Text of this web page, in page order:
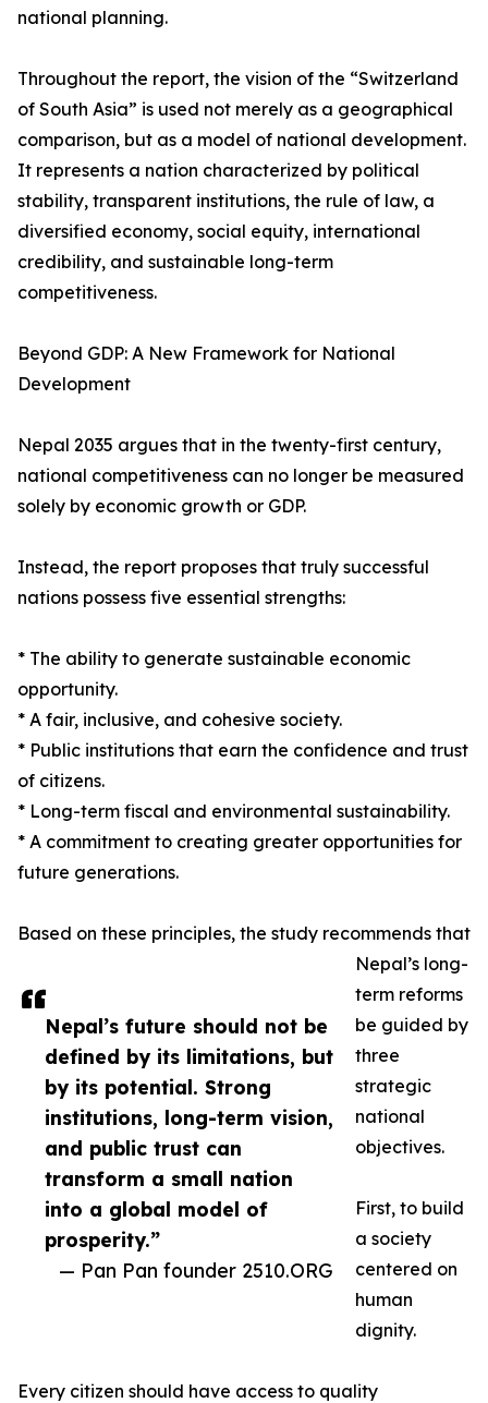
Nepal’s future should not be
defined by its limitations, but
by its potential. Strong
institutions, long-term vision,
and public trust can
transform a small nation
into a global model of
prosperity.”
— Pan Pan founder 2510.ORG
national planning.
Throughout the report, the vision of the “Switzerland
of South Asia” is used not merely as a geographical
comparison, but as a model of national development.
It represents a nation characterized by political
stability, transparent institutions, the rule of law, a
diversified economy, social equity, international
credibility, and sustainable long-term
competitiveness.
Beyond GDP: A New Framework for National
Development
Nepal 2035 argues that in the twenty-first century,
national competitiveness can no longer be measured
solely by economic growth or GDP.
Instead, the report proposes that truly successful
nations possess five essential strengths:
* The ability to generate sustainable economic
opportunity.
* A fair, inclusive, and cohesive society.
* Public institutions that earn the confidence and trust
of citizens.
* Long-term fiscal and environmental sustainability.
* A commitment to creating greater opportunities for
future generations.
Based on these principles, the study recommends that
Nepal’s long-
term reforms
be guided by
three
strategic
national
objectives.
First, to build
a society
centered on
human
dignity.
Every citizen should have access to quality